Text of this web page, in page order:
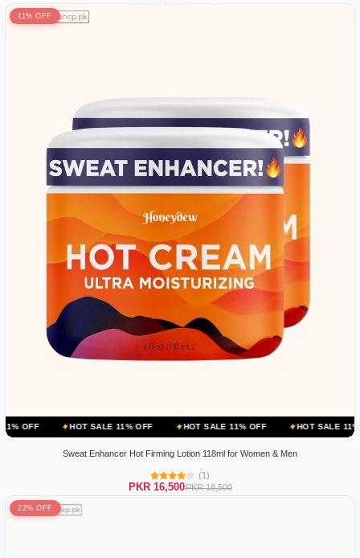
11% OFF
HOT SALE 11% OFF HOT SALE 11% OFF HOT SALE 11% OFF
Sweat Enhancer Hot Firming Lotion 118ml for Women & Men
(1)
PKR 16,500PKR 18,500
22% OFF